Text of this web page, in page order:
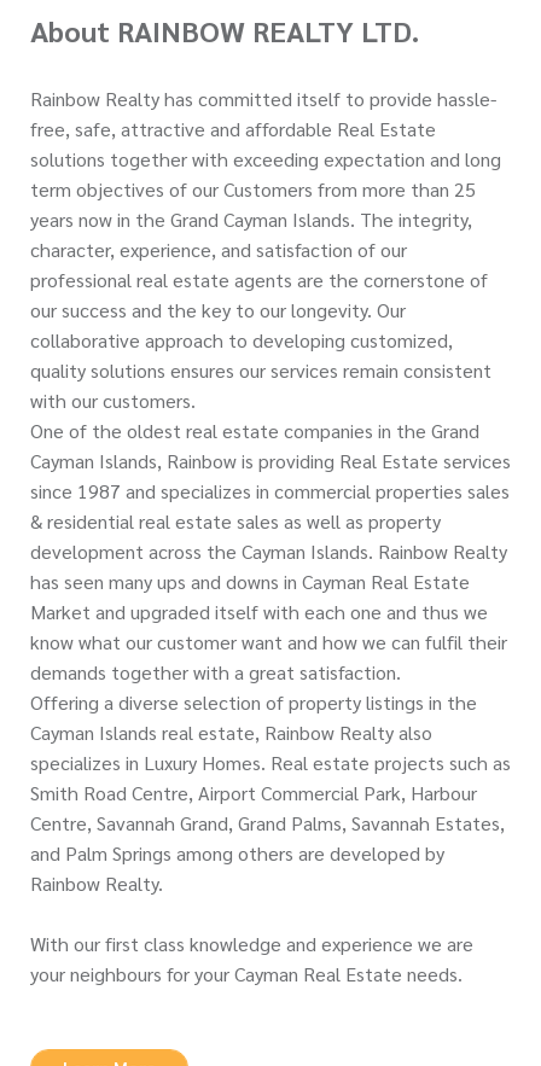
About RAINBOW REALTY LTD.
Rainbow Realty has committed itself to provide hassle-
free, safe, attractive and affordable Real Estate
solutions together with exceeding expectation and long
term objectives of our Customers from more than 25
years now in the Grand Cayman Islands. The integrity,
character, experience, and satisfaction of our
professional real estate agents are the cornerstone of
our success and the key to our longevity. Our
collaborative approach to developing customized,
quality solutions ensures our services remain consistent
with our customers.
One of the oldest real estate companies in the Grand
Cayman Islands, Rainbow is providing Real Estate services
since 1987 and specializes in commercial properties sales
& residential real estate sales as well as property
development across the Cayman Islands. Rainbow Realty
has seen many ups and downs in Cayman Real Estate
Market and upgraded itself with each one and thus we
know what our customer want and how we can fulfil their
demands together with a great satisfaction.
Offering a diverse selection of property listings in the
Cayman Islands real estate, Rainbow Realty also
specializes in Luxury Homes. Real estate projects such as
Smith Road Centre, Airport Commercial Park, Harbour
Centre, Savannah Grand, Grand Palms, Savannah Estates,
and Palm Springs among others are developed by
Rainbow Realty.
With our first class knowledge and experience we are
your neighbours for your Cayman Real Estate needs.